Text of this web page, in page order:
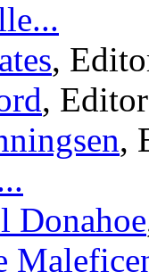
,
, Editor
,
Donahoe